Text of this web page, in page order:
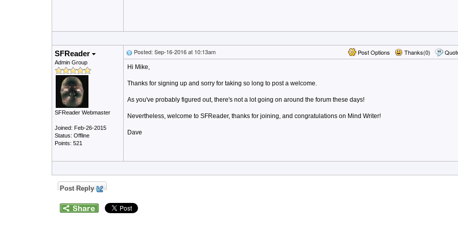
SFReader
Admin Group
SFReader Webmaster
Joined: Feb-26-2015
Status: Offline
Points: 521
Post Options Thanks(0)
Posted: Sep-16-2016 at 10:13am
Hi Mike,
Thanks for signing up and sorry for taking so long to post a welcome.
As you've probably figured out, there's not a lot going on around the forum these days!
Nevertheless, welcome to SFReader, thanks for joining, and congratulations on Mind Writer!
Dave
Post Reply